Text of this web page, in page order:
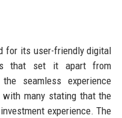
for its user-friendly digital
that set it apart from
seamless experience
with many stating that the
experience. The